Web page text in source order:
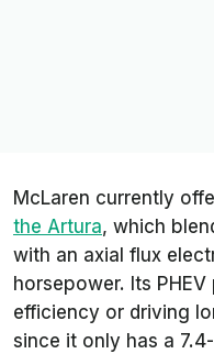
McLaren currently
the Artura, which
with an axial flux
horsepower. Its
efficiency or driving
since it only has a